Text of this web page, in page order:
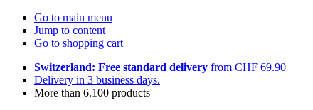
Go to main menu
Jump to content
Go to shopping cart
Switzerland: Free standard delivery from CHF 69.90
Delivery in 3 business days.
More than 6.100 products